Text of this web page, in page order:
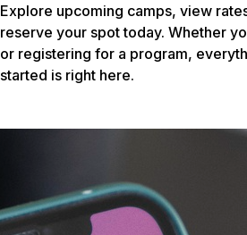
Explore upcoming camps, view
reserve your spot today. Whether
or registering for a program,
started is right here.